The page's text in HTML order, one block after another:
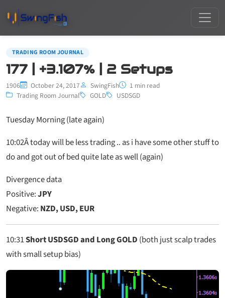
TRADING ROOM JOURNAL
177 | +3.107% | 2 Setups
1906 October 24, 2017 SwingFish
1 min read
Trading Room Journal
GOLD USDSGD
Tuesday Morning (late again)
10:02Â today will be less trading .. as i have some other stuff to
do and got out of bed quite late as well (again)
Divergence data
Positive:JPY
Negative: NZD, USD, EUR
10:31Short USDSGD and Long GOLD (both just scalp trades
with small setup bias)